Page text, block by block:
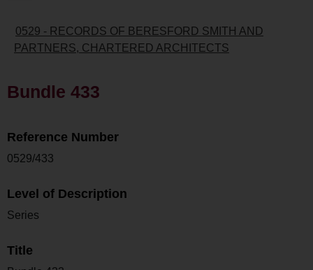
0529 - RECORDS OF BERESFORD SMITH AND
PARTNERS, CHARTERED ARCHITECTS
Bundle 433
Reference Number
0529/433
Level of Description
Series
Title